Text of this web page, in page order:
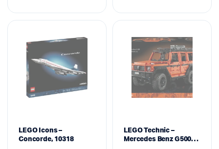
LEGO Icons –
Concorde, 10318
LEGO Technic –
Mercedes Benz G500